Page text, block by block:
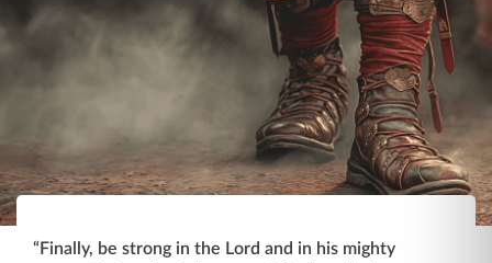
“Finally, be strong in the Lord and in his mighty